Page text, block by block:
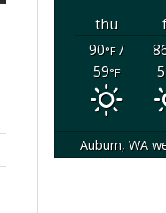
thu
90°F/
59°F
Auburn, WA